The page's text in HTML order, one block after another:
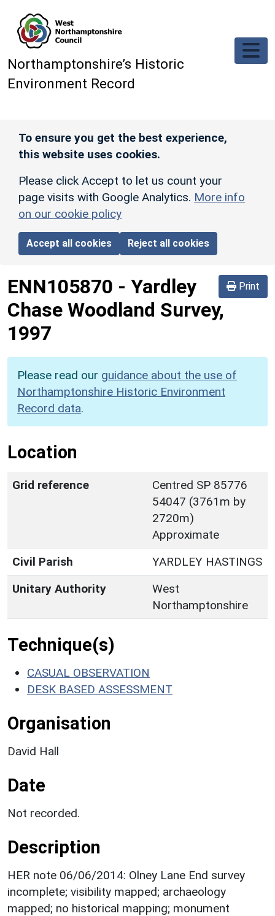
Northamptonshire’s Historic
Environment Record
To ensure you get the best experience,
this website uses cookies.
Please click Accept to let us count your
page visits with Google Analytics. More info
on our cookie policy
Accept all cookies Reject all cookies
Print
ENN105870 - Yardley
Chase Woodland Survey,
1997
Please read our guidance about the use of
Northamptonshire Historic Environment
Record data.
Location
Grid reference
Centred SP 85776
54047 (3761m by
2720m)
Approximate
Civil Parish
YARDLEY HASTINGS
Unitary Authority
West
Northamptonshire
Technique(s)
CASUAL OBSERVATION
DESK BASED ASSESSMENT
Organisation
David Hall
Date
Not recorded.
Description
HER note 06/06/2014: Olney Lane End survey
incomplete; visibility mapped; archaeology
mapped; no historical mapping; monument